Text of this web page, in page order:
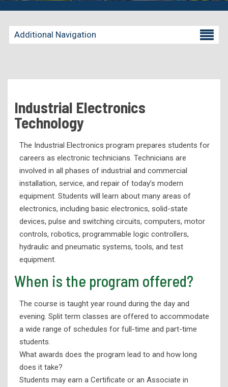
Additional Navigation
Air Conditioning & Refrigeration Technology
Automotive Services Technology
Business Office Management and Technology
Computer Science Technology
Computerized Numerical Control
Culinary Arts
Diesel Mechanics
Electrical Technology
Industrial Electronics Technology
Advanced Manufacturing Technology
Salon and Spa Management
Welding Technology
Wellness
Industrial Electronics
Technology
The Industrial Electronics program prepares students for
careers as electronic technicians. Technicians are
involved in all phases of industrial and commercial
installation, service, and repair of today’s modern
equipment. Students will learn about many areas of
electronics, including basic electronics, solid-state
devices, pulse and switching circuits, computers, motor
controls, robotics, programmable logic controllers,
hydraulic and pneumatic systems, tools, and test
equipment.
When is the program offered?
The course is taught year round during the day and
evening. Split term classes are offered to accommodate
a wide range of schedules for full-time and part-time
students.
What awards does the program lead to and how long
does it take?
Students may earn a Certificate or an Associate in